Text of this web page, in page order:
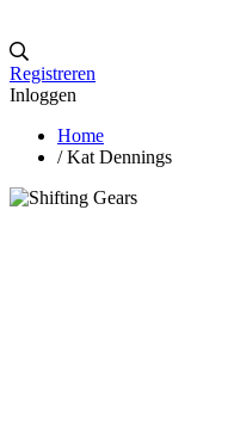
Registreren
Inloggen
Home
/ Kat Dennings